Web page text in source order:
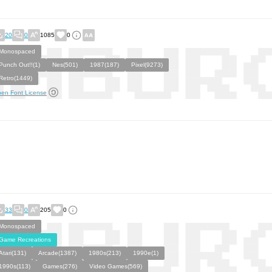
20 0 1085 0
Out!!(1)
Nes(501) 1987(187)
Pixel(9273)
Font License
33 0 205 0
Recreations
Arcade(1387) 1980s(213)
1990e(1)
Games(276) Video Games(569)